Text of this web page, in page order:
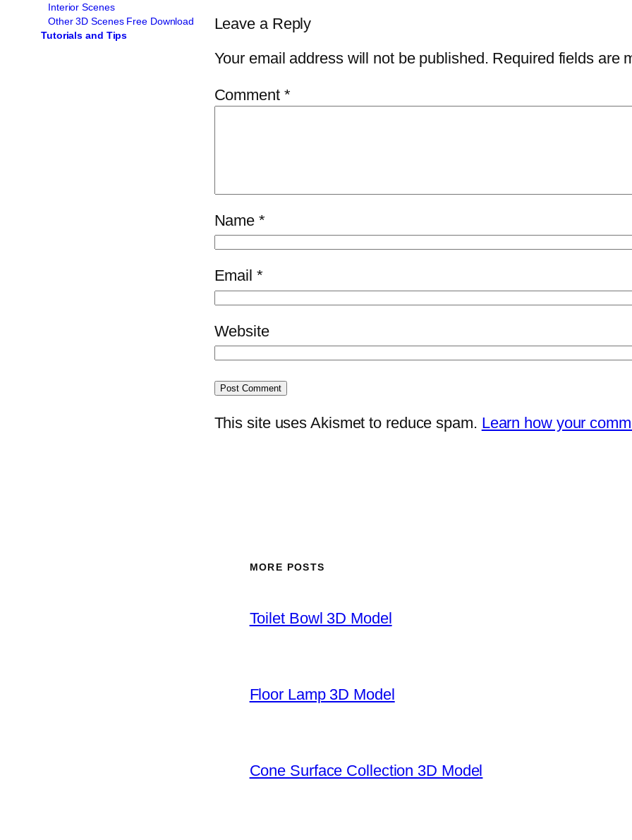
Interior Scenes
Other 3D Scenes Free Download
Tutorials and Tips
Leave a Reply
Your email address will not be published. Required fields are
Comment *
Name*
Email *
Website
This site uses Akismet to reduce spam. Learn how your
MORE POSTS
Toilet Bowl 3D Model
Floor Lamp 3D Model
Cone Surface Collection 3D Model